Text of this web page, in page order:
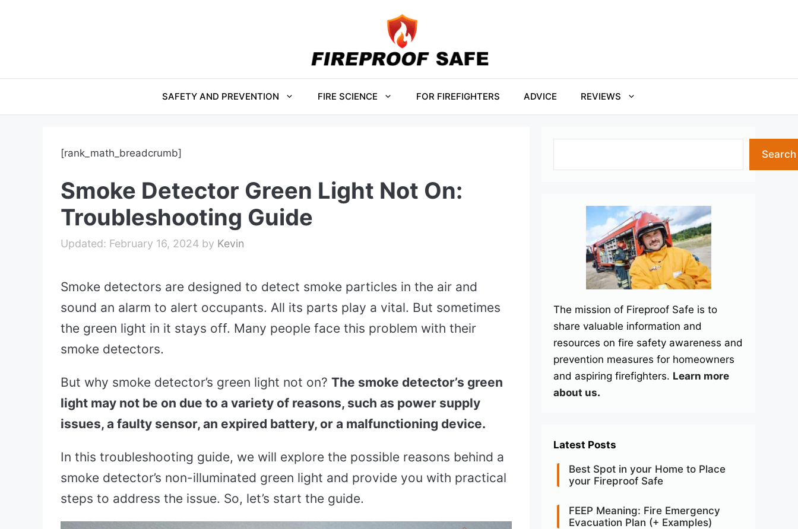
SAFETY AND PREVENTION FIRE SCIENCE FOR FIREFIGHTERS ADVICE REVIEWS
[rank_math_breadcrumb]
Smoke Detector Green Light Not On:
Troubleshooting Guide
February 16, 2024 by Kevin
Smoke detectors are designed to detect smoke particles in the air and
sound an alarm to alert occupants. All its parts play a vital. But sometimes
the green light in it stays off. Many people face this problem with their
smoke detectors.
But why smoke detector’s green light not on? The smoke detector’s green
light may not be on due to a variety of reasons, such as power supply
issues, a faulty sensor, an expired battery, or a malfunctioning device.
In this troubleshooting guide, we will explore the possible reasons behind a
smoke detector’s non-illuminated green light and provide you with practical
steps to address the issue. So, let’s start the guide.
Search
The mission of Fireproof Safe is to
share valuable information and
resources on fire safety awareness and
prevention measures for homeowners
and aspiring firefighters. Learn more
about us.
Latest Posts
Best Spot in your Home to Place
your Fireproof Safe
FEEP Meaning: Fire Emergency
Evacuation Plan (+ Examples)